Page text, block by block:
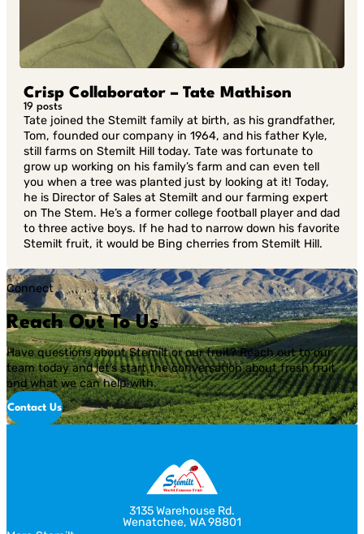
Crisp Collaborator – Tate Mathison
19 posts
Tate joined the Stemilt family at birth, as his grandfather,
Tom, founded our company in 1964, and his father Kyle,
still farms on Stemilt Hill today. Tate was fortunate to
grow up working on his family’s farm and can even tell
you when a tree was planted just by looking at it! Today,
he is Director of Sales at Stemilt and our farming expert
on The Stem. He’s a former college football player and dad
to three active boys. If he had to narrow down his favorite
Stemilt fruit, it would be Bing cherries from Stemilt Hill.
Connect
Reach Out To Us
Have questions about Stemilt or our fruit? Reach out to our
team today and let’s start the conversation about fresh fruit
and what we can help with.
Contact Us
3135 Warehouse Rd.
Wenatchee, WA 98801